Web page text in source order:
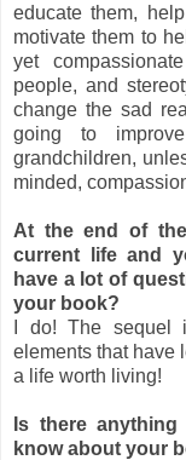
educate them,
motivate them to
yet
people, and
change the sad
going to
grandchildren,
minded,
At the end of
current life and
have a lot of
your book?
I do! The sequel
elements that have
a life worth living!
Is there
know about your